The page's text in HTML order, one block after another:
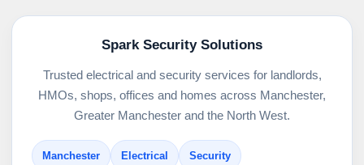
Spark Security Solutions
Trusted electrical and security services for landlords,
HMOs, shops, offices and homes across Manchester,
Greater Manchester and the North West.
Manchester Electrical Security